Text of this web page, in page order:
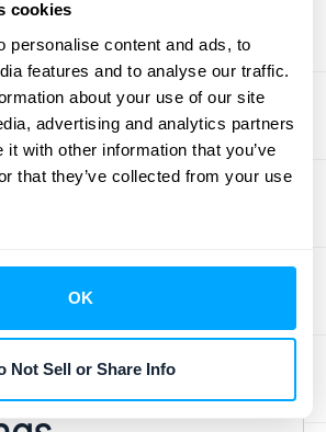
cookies
personalise content and ads, to
features and to analyse our traffic.
about your use of our site
advertising and analytics partners
with other information that you’ve
that they’ve collected from your use
OK
Not Sell or Share Info
That’s where bookings
bookings growth signals a
pipeline and future revenue
disconnect between these two
a major red flag. If bookings
growth is lagging, investors
billing practices.
Myths
ARR and